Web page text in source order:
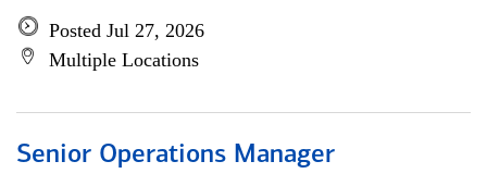
Posted Jul 27, 2026
Multiple Locations
Senior Operations Manager